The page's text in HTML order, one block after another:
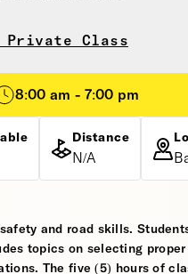
Private Class
8:00 am - 7:00 pm
Distance
N/A
and road skills.
topics on selecting
The five (5) hours of